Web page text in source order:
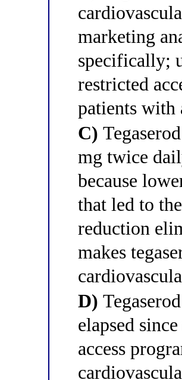
marketing
specifically;
restricted
patients with
C)
mg twice
because
that led to
reduction
makes
D)
elapsed
access